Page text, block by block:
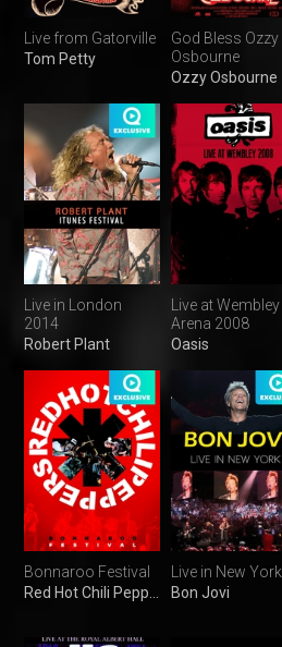
Live from Gatorville
Tom Petty
God Bless Ozzy
Osbourne
Ozzy Osbourne
Live in London
2014
Robert Plant
Live at Wembley
Arena 2008
Oasis
Bonnaroo Festival
Live in New York
Bon Jovi